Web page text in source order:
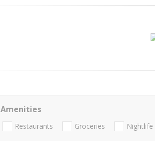
Amenities
Restaurants Groceries Nightlife